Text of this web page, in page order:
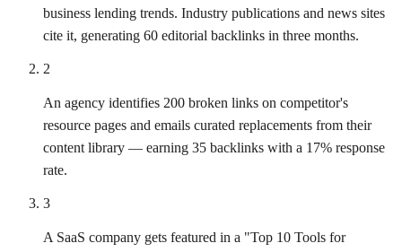
business lending trends. Industry publications and news sites
cite it, generating 60 editorial backlinks in three months.
2
An agency identifies 200 broken links on competitor's
resource pages and emails curated replacements from their
content library — earning 35 backlinks with a 17% response
rate.
3
A SaaS company gets featured in a "Top 10 Tools for